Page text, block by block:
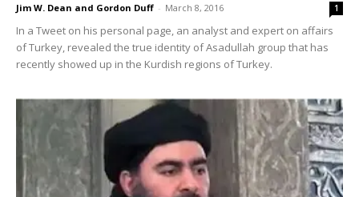
Jim W. Dean and Gordon Duff - March 8, 2016 1
In a Tweet on his personal page, an analyst and expert on affairs
of Turkey, revealed the true identity of Asadullah group that has
recently showed up in the Kurdish regions of Turkey.